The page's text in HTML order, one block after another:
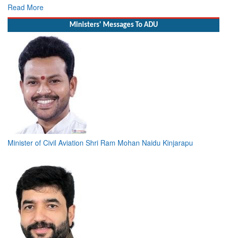
Read More
Ministers' Messages To ADU
Minister of Civil Aviation Shri Ram Mohan Naidu Kinjarapu